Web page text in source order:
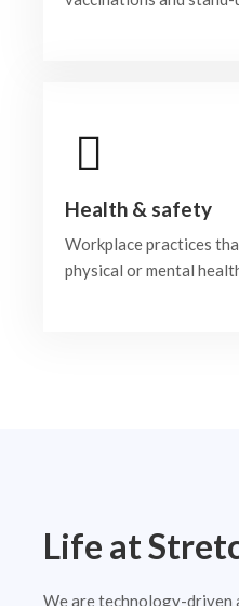
Health & safety
Workplace practices
physical or mental
Life at
We are technology-driven